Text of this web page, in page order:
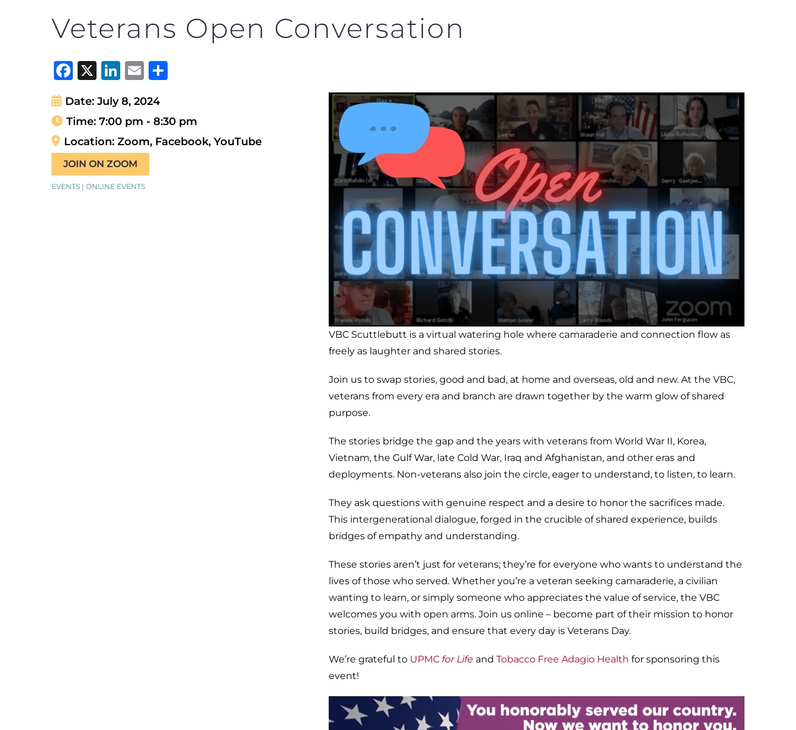
Veterans Open Conversation
Facebook
X LinkedIn
Email
Date: July 8, 2024
Time: 7:00 pm - 8:30 pm
Location: Zoom, Facebook, YouTube
JOIN ON ZOOM
EVENTS | ONLINE EVENTS
VBC Scuttlebutt is a virtual watering hole where camaraderie and connection flow as
freely as laughter and shared stories.
Join us to swap stories, good and bad, at home and overseas, old and new. At the VBC,
veterans from every era and branch are drawn together by the warm glow of shared
purpose.
The stories bridge the gap and the years with veterans from World War II, Korea,
Vietnam, the Gulf War, late Cold War, Iraq and Afghanistan, and other eras and
deployments. Non-veterans also join the circle, eager to understand, to listen, to learn.
They ask questions with genuine respect and a desire to honor the sacrifices made.
This intergenerational dialogue, forged in the crucible of shared experience, builds
bridges of empathy and understanding.
These stories aren’t just for veterans; they’re for everyone who wants to understand the
lives of those who served. Whether you’re a veteran seeking camaraderie, a civilian
wanting to learn, or simply someone who appreciates the value of service, the VBC
welcomes you with open arms. Join us online – become part of their mission to honor
stories, build bridges, and ensure that every day is Veterans Day.
We’re grateful to UPMC for Life and Tobacco Free Adagio Health for sponsoring this
event!